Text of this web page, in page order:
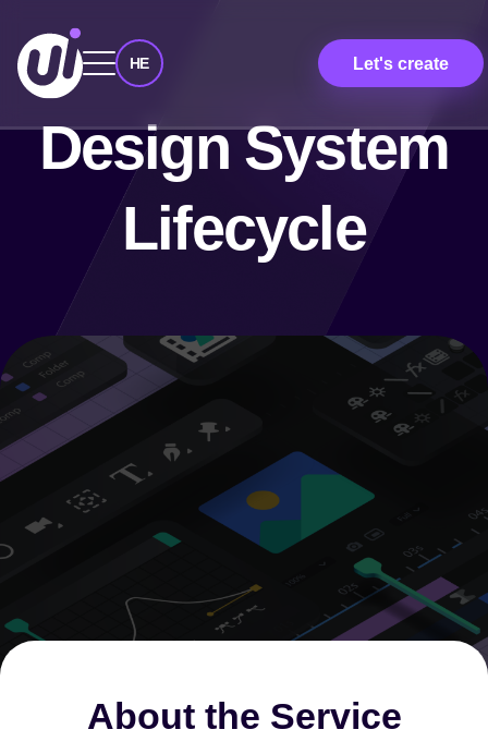
HE Let's create
Design System
Lifecycle
About the Service